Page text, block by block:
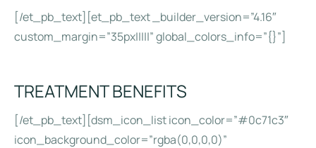
[/et_pb_text][et_pb_text _builder_version=”4.16″
custom_margin=”35px|||||” global_colors_info=”{}”]
TREATMENT BENEFITS
[/et_pb_text][dsm_icon_list icon_color=”#0c71c3″
icon_background_color=”rgba(0,0,0,0)”